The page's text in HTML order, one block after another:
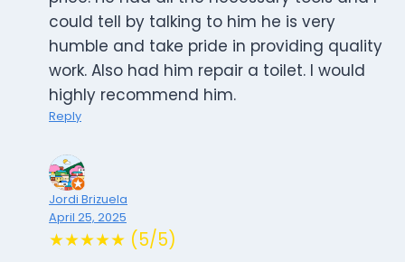
could tell by talking to him he is very
humble and take pride in providing quality
work. Also had him repair a toilet. I would
highly recommend him.
Reply
Jordi Brizuela
April 25, 2025
★★★★★ (5/5)